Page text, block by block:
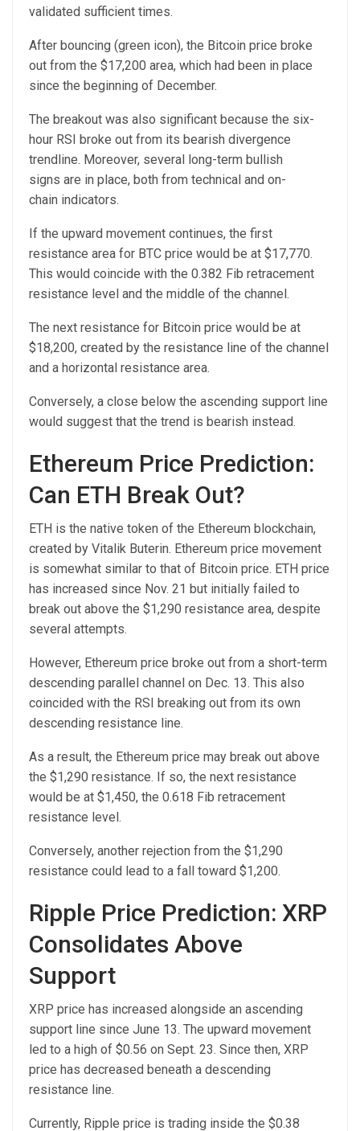
validated sufficient times.
After bouncing (green icon), the Bitcoin price broke
out from the $17,200 area, which had been in place
since the beginning of December.
The breakout was also significant because the six-
hour RSI broke out from its bearish divergence
trendline. Moreover, several long-term bullish
signs are in place, both from technical and on-
chain indicators.
If the upward movement continues, the first
resistance area for BTC price would be at $17,770.
This would coincide with the 0.382 Fib retracement
resistance level and the middle of the channel.
The next resistance for Bitcoin price would be at
$18,200, created by the resistance line of the channel
and a horizontal resistance area.
Conversely, a close below the ascending support line
would suggest that the trend is bearish instead.
Ethereum Price Prediction:
Can ETH Break Out?
ETH is the native token of the Ethereum blockchain,
created by Vitalik Buterin. Ethereum price movement
is somewhat similar to that of Bitcoin price. ETH price
has increased since Nov. 21 but initially failed to
break out above the $1,290 resistance area, despite
several attempts.
However, Ethereum price broke out from a short-term
descending parallel channel on Dec. 13. This also
coincided with the RSI breaking out from its own
descending resistance line.
As a result, the Ethereum price may break out above
the $1,290 resistance. If so, the next resistance
would be at $1,450, the 0.618 Fib retracement
resistance level.
Conversely, another rejection from the $1,290
resistance could lead to a fall toward $1,200.
Ripple Price Prediction: XRP
Consolidates Above
Support
XRP price has increased alongside an ascending
support line since June 13. The upward movement
led to a high of $0.56 on Sept. 23. Since then, XRP
price has decreased beneath a descending
resistance line.
Currently, Ripple price is trading inside the $0.38